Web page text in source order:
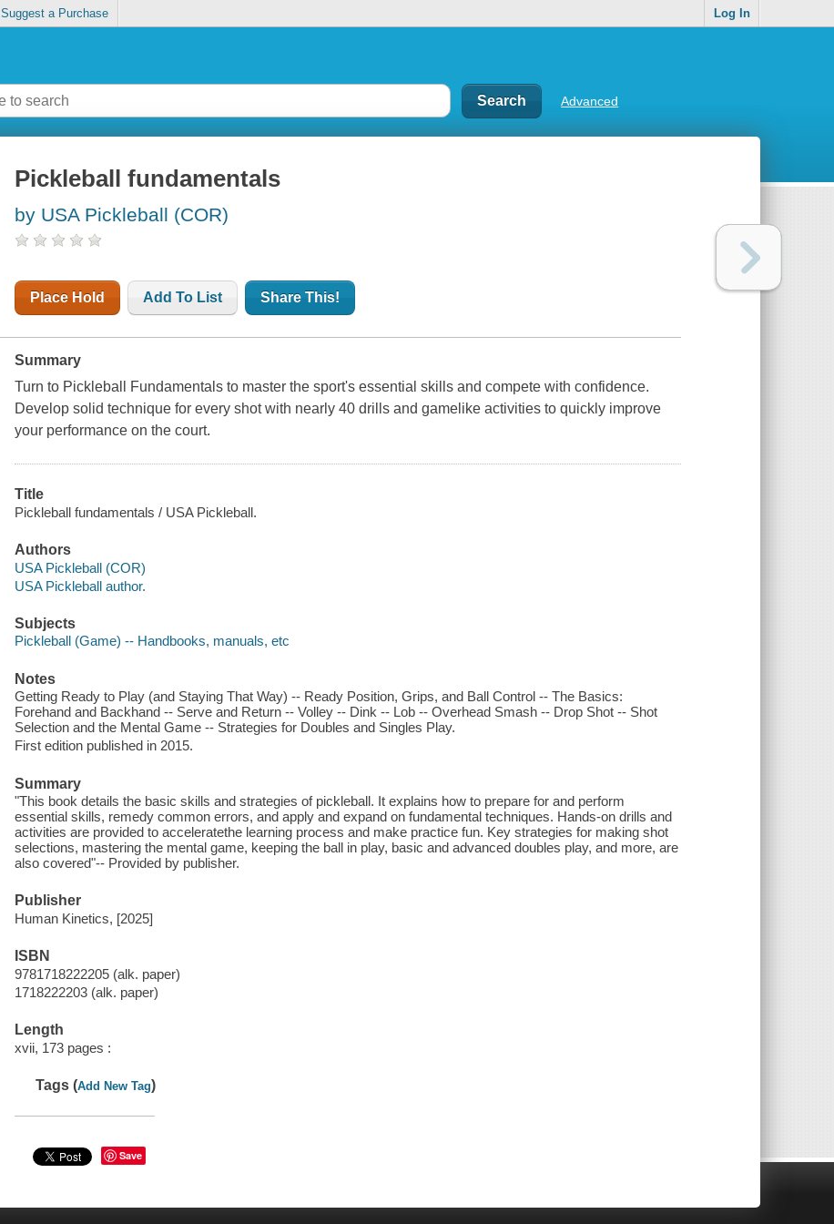
Suggest a Purchase Log In
Advanced
Pickleball fundamentals
by USA Pickleball (COR)
Place Hold Add To List Share This!
Summary
Turn to Pickleball Fundamentals to master the sport's essential skills and compete with confidence.
Develop solid technique for every shot with nearly 40 drills and gamelike activities to quickly improve
your performance on the court.
Title
Pickleball fundamentals / USA Pickleball.
Authors
USA Pickleball (COR)
USA Pickleball author.
Subjects
Pickleball (Game) -- Handbooks, manuals, etc
Notes
Getting Ready to Play (and Staying That Way) -- Ready Position, Grips, and Ball Control -- The Basics:
Forehand and Backhand -- Serve and Return -- Volley -- Dink -- Lob -- Overhead Smash -- Drop Shot -- Shot
Selection and the Mental Game -- Strategies for Doubles and Singles Play.
First edition published in 2015.
Summary
"This book details the basic skills and strategies of pickleball. It explains how to prepare for and perform
essential skills, remedy common errors, and apply and expand on fundamental techniques. Hands-on drills and
activities are provided to acceleratethe learning process and make practice fun. Key strategies for making shot
selections, mastering the mental game, keeping the ball in play, basic and advanced doubles play, and more, are
also covered"-- Provided by publisher.
Publisher
Human Kinetics, [2025]
ISBN
9781718222205 (alk. paper)
1718222203 (alk. paper)
Length
xvii, 173 pages :
Tags (Add New Tag)
Save